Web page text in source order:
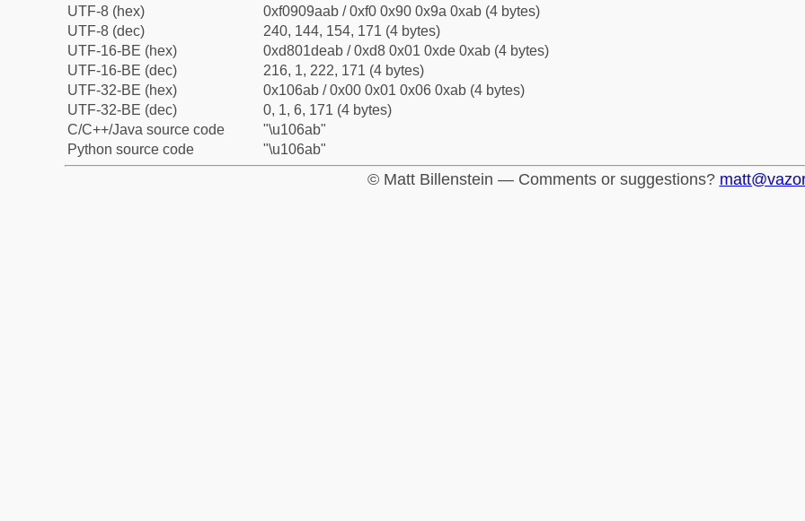
UTF-8 (hex)
0xf0909aab / 0xf0 0x90 0x9a 0xab (4 bytes)
UTF-8 (dec)
240, 144, 154, 171 (4 bytes)
UTF-16-BE (hex)
0xd801deab / 0xd8 0x01 0xde 0xab (4 bytes)
UTF-16-BE (dec)
216, 1, 222, 171 (4 bytes)
UTF-32-BE (hex)
0x106ab / 0x00 0x01 0x06 0xab (4 bytes)
UTF-32-BE (dec)
0, 1, 6, 171 (4 bytes)
C/C++/Java source code
"\u106ab"
Python source code
"\u106ab"
© Matt Billenstein — Comments or suggestions?